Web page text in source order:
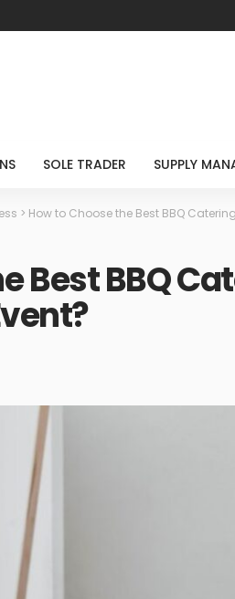
SOLE TRADER SUPPLY
> How to Choose the Best BBQ
Best BBQ